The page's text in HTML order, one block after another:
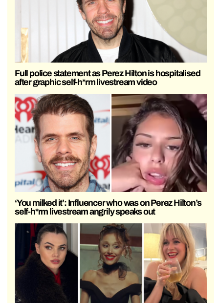
Full police statement as Perez Hilton is hospitalised
after graphic self-h*rm livestream video
‘You milked it’: Influencer who was on Perez Hilton’s
self-h*rm livestream angrily speaks out